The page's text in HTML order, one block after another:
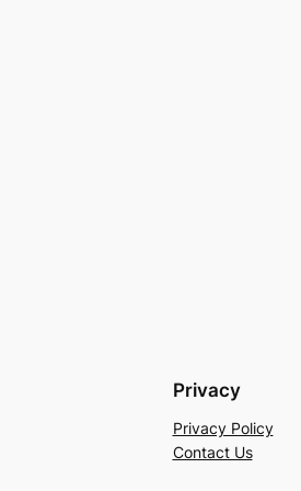
Privacy
Privacy Policy
Contact Us